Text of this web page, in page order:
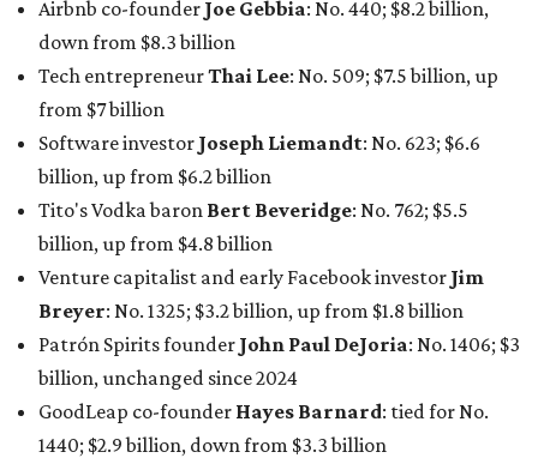
Patrón Spirits founder John Paul DeJoria: No. 1406; $3
billion, unchanged since 2024
GoodLeap co-founderHayes Barnard: tied for No.
1440; $2.9 billion, down from $3.3 billion
Venture capitalist and data mining entrepreneurJoe
Lonsdale:tied for No. 1440; $2.9 billion, up from $2
billion
Finance chief executiveDavid Booth
billion, up from $2.5 billion
Software tech magnateJames Truchard : No. 3017;
$1.2 billion, up from $1 billion
Other Texas billionaires in 2026
Elsewhere in Central Texas, Temple-based billionaire